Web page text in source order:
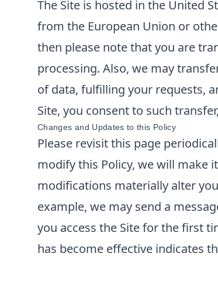
The Site is hosted in the United
from the European Union or
then please note that you are
processing. Also, we may
of data, fulfilling your requests,
Site, you consent to such
Changes and Updates to this Policy
Please revisit this page
modify this Policy, we will make
modifications materially alter
example, we may send a
you access the Site for the first
has become effective indicates